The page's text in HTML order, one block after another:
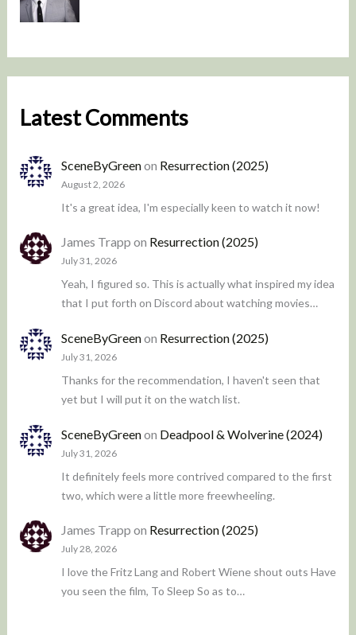
Latest Comments
SceneByGreenon Resurrection (2025)
August 2, 2026
It's a great idea, I'm especially keen to watch it now!
James Trapp on Resurrection (2025)
July 31, 2026
Yeah, I figured so. This is actually what inspired my idea
that I put forth on Discord about watching movies…
SceneByGreenon Resurrection (2025)
July 31, 2026
Thanks for the recommendation, I haven't seen that
yet but I will put it on the watch list.
SceneByGreenon Deadpool & Wolverine (2024)
July 31, 2026
It definitely feels more contrived compared to the first
two, which were a little more freewheeling.
James Trapp on Resurrection (2025)
July 28, 2026
I love the Fritz Lang and Robert Wiene shout outs Have
you seen the film, To Sleep So as to…